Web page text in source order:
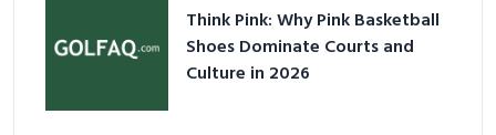
Think Pink: Why Pink Basketball
Shoes Dominate Courts and
Culture in 2026